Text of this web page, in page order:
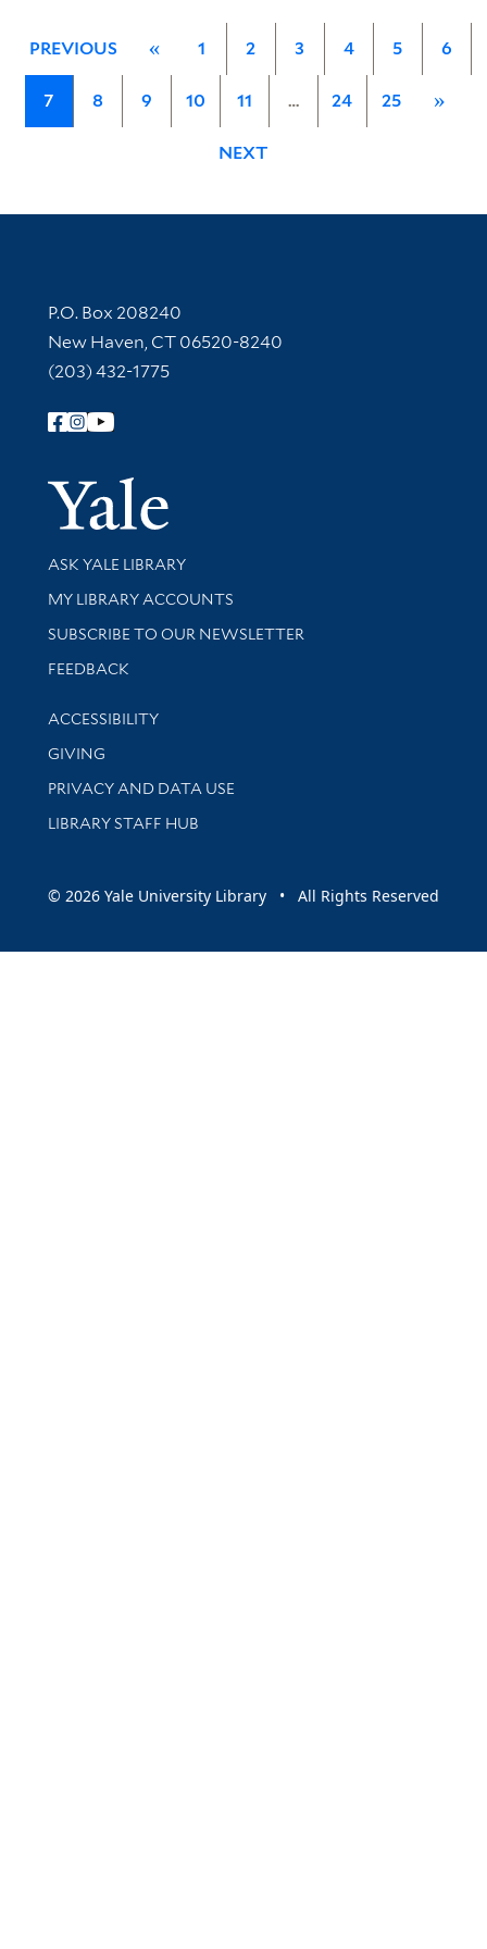
PREVIOUS « 1 2 3 4 5 6
7 8 9 10 11 … 24 25 »
NEXT
Contact Information
P.O. Box 208240
New Haven, CT 06520-8240
(203) 432-1775
Follow Yale Library
Yale
Library Services
ASK YALE LIBRARY
Get research help and support
MY LIBRARY ACCOUNTS
SUBSCRIBE TO OUR NEWSLETTER
Stay updated with library news and events
FEEDBACK
Library Information
ACCESSIBILITY
GIVING
PRIVACY AND DATA USE
LIBRARY STAFF HUB
© 2026 Yale University Library • All Rights Reserved